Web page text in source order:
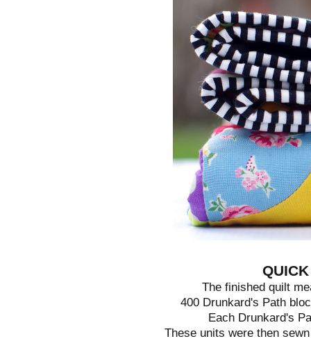
The finished quilt
400 Drunkard's Path
Each Drunkard's
These units were then